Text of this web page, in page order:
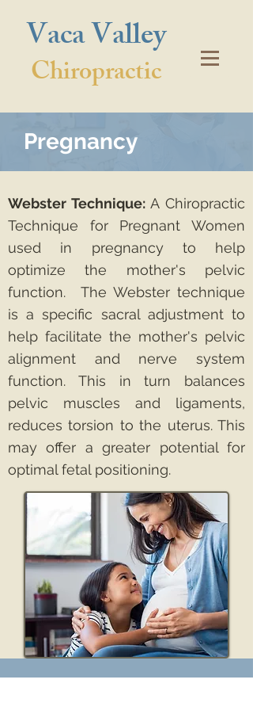
Vaca Valley
Chiropractic
Pregnancy
Webster Technique:A Chiropractic
Technique for Pregnant Women
used in pregnancy to help
optimize the mother's pelvic
function. The Webster technique
is a specific sacral adjustment to
help facilitate the mother's pelvic
alignment and nerve system
function. This in turn balances
pelvic muscles and ligaments,
reduces torsion to the uterus. This
may offer a greater potential for
optimal fetal positioning.